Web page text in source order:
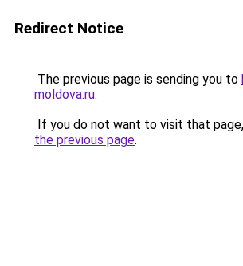
Redirect Notice
The previous page is sending you to
moldova.ru.
If you do not want to visit that
the previous page.